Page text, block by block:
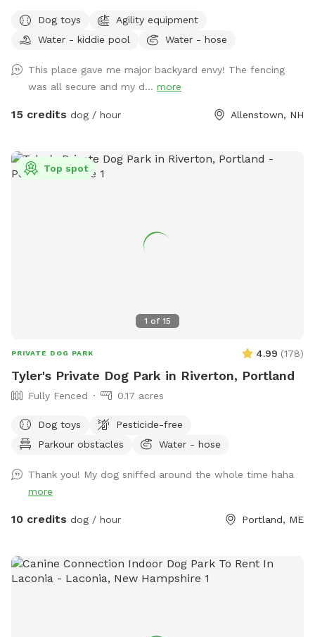
throws and balls, many toys, sand/digging areas, pools and
agility equipment in a large, fenced area for you and your
found by entering the second driveway and parking in the
designated parking area in front of the solar barn. We do
not plow that driveway in the winter as it’s just gravel. So,
in the winter. We ask that you please adhere to our 24 hour
notice when changing or canceling a reservation. We are
603-682-7216 with any questions or concerns. Enjoy!
Dog toys
Agility equipment
Water - kiddie pool
Water - hose
This place gave me major backyard envy! The fencing
was all secure and my d... more
15 credits dog / hour Allenstown, NH
1 of 15
Top spot
PRIVATE DOG PARK 4.99 (178)
Tyler's Private Dog Park in Riverton, Portland
Fully Fenced 0.17 acres
Dog toys
Pesticide-free
Parkour obstacles
Water - hose
Thank you! My dog sniffed around the whole time haha
more
10 credits dog / hour Portland, ME